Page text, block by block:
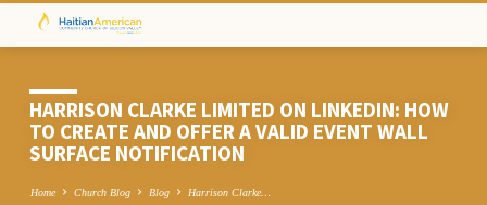
HARRISON CLARKE LIMITED ON LINKEDIN: HOW
TO CREATE AND OFFER A VALID EVENT WALL
SURFACE NOTIFICATION
Home Church Blog Blog Harrison Clarke…